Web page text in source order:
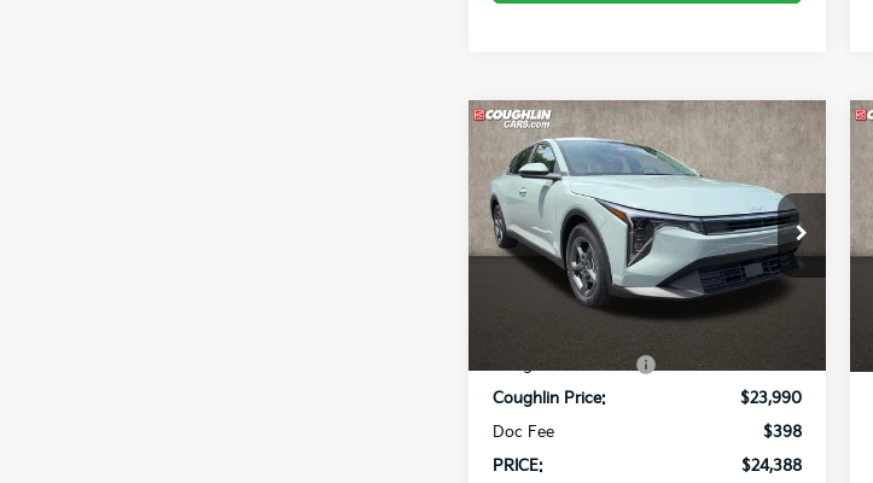
2026Kia K4LXS
Coughlin Kia of Pataskala
VIN: 3KPFT4DE4TE385623 Stock:K9867
Ext.
$24,388
PRICE
Less
MSRP:
Coughlin Discount:
Coughlin Price:
$23,990
Doc Fee
$398
PRICE:
$24,388
Compare Vehicle